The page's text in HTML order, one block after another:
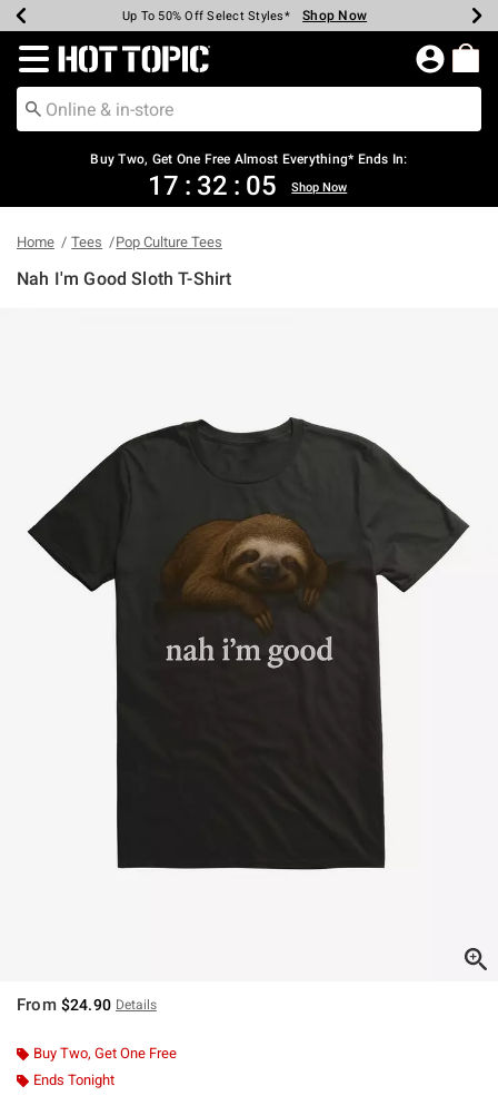
Earn Hot Cash Every $40 Spent* Shop Now
Up To 50% Off Select Styles* Shop Now
Up To 40% Off Backpacks* Shop Now
Up To 60% Off Clearance* Shop Now
Free Pickup In-Store* Shop Now
Free Shipping Over $75* Shop Now
Redirect to Hot Topic Home Page
Buy Two, Get One Free Almost Everything* Ends In:
17 : 32 : 04 Shop Now
Home Tees Pop Culture Tees
Nah I'm Good Sloth T-Shirt
From $24.90 Details
Buy Two, Get One Free
Ends Tonight